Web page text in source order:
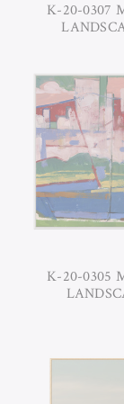
K-20-0307
K-20-0305